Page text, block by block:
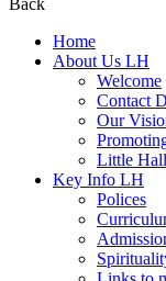
Back
Home
About Us LH
Welcome
Contact
Our
Little
Key Info LH
Polices